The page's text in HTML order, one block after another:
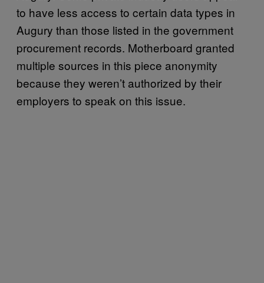
to have less access to certain data types in
Augury than those listed in the government
procurement records. Motherboard granted
multiple sources in this piece anonymity
because they weren’t authorized by their
employers to speak on this issue.